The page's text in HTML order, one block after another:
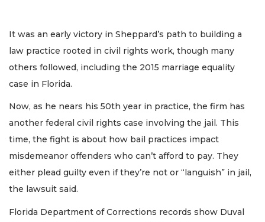
It was an early victory in Sheppard’s path to building a
law practice rooted in civil rights work, though many
others followed, including the 2015 marriage equality
case in Florida.
Now, as he nears his 50th year in practice, the firm has
another federal civil rights case involving the jail. This
time, the fight is about how bail practices impact
misdemeanor offenders who can’t afford to pay. They
either plead guilty even if they’re not or “languish” in jail,
the lawsuit said.
Florida Department of Corrections records show Duval